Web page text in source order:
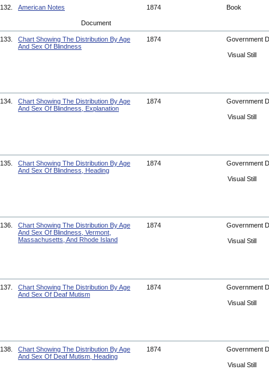
132. American Notes 1874 Book
Document
133.
Chart Showing The Distribution By Age
And Sex Of Blindness
1874 Government
Visual Still
134.
Chart Showing The Distribution By Age
And Sex Of Blindness, Explanation
1874 Government
Visual Still
135.
Chart Showing The Distribution By Age
And Sex Of Blindness, Heading
1874 Government
Visual Still
136.
Chart Showing The Distribution By Age
And Sex Of Blindness, Vermont,
Massachusetts, And Rhode Island
1874 Government
Visual Still
137.
Chart Showing The Distribution By Age
And Sex Of Deaf Mutism
1874 Government
Visual Still
138.
Chart Showing The Distribution By Age
And Sex Of Deaf Mutism, Heading
1874 Government
Visual Still